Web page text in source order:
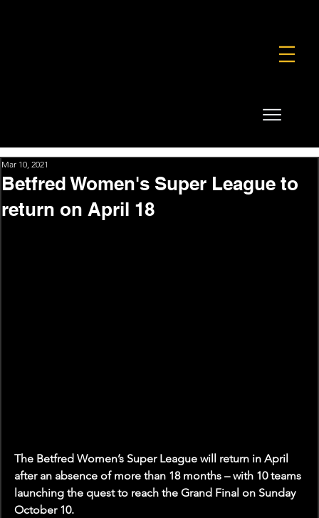
Betfred Women's Super League to
return on April 18
Mar 10, 2021
The Betfred Women’s Super League will return in April
after an absence of more than 18 months – with 10 teams
launching the quest to reach the Grand Final on Sunday
October 10.